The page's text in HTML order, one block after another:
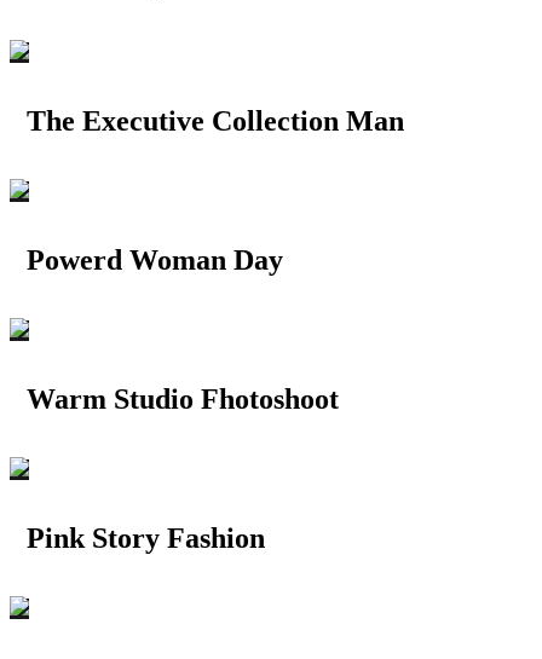
The Executive Collection Man
Powerd Woman Day
Warm Studio Fhotoshoot
Pink Story Fashion